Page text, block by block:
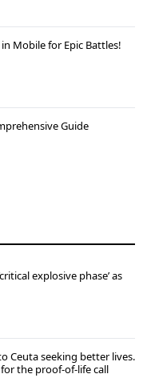
Mobile for Epic Battles!
Guide
explosive phase’ as
Ceuta seeking better lives.
the proof-of-life call